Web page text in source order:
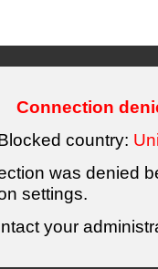
Connection
country:
was denied
settings.
your